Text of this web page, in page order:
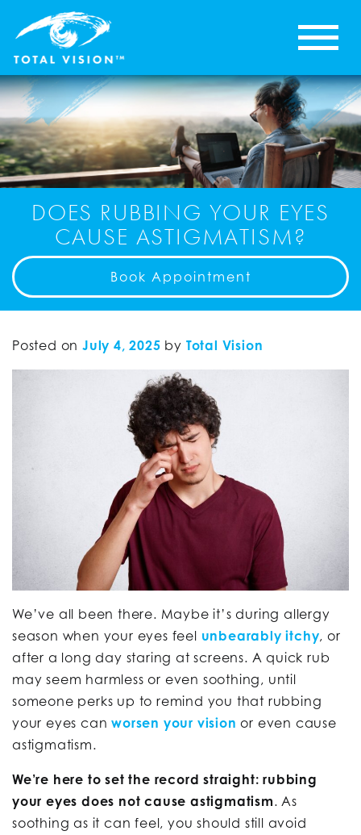
DOES RUBBING YOUR EYES
CAUSE ASTIGMATISM?
Book Appointment
Posted on July 4, 2025 by Total Vision
We’ve all been there. Maybe it’s during allergy
season when your eyes feel unbearably itchy, or
after a long day staring at screens. A quick rub
may seem harmless or even soothing, until
someone perks up to remind you that rubbing
your eyes canworsen your vision or even cause
astigmatism.
We’re here to set the record straight: rubbing
your eyes does not cause astigmatism. As
soothing as it can feel, you should still avoid